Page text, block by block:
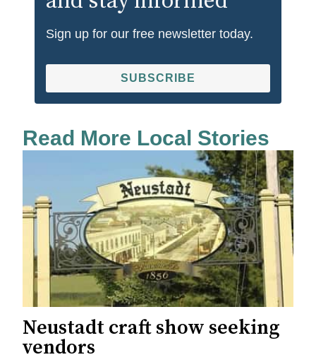
Sign up for our free newsletter today.
SUBSCRIBE
Read More Local Stories
Neustadt craft show seeking
vendors